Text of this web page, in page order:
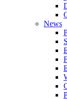
News